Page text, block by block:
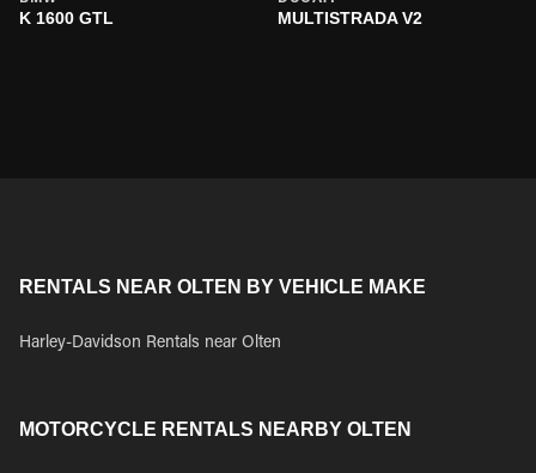
K 1600 GTL MULTISTRADA V2
RENTALS NEAR OLTEN BY VEHICLE MAKE
Harley-Davidson Rentals near Olten
MOTORCYCLE RENTALS NEARBY OLTEN